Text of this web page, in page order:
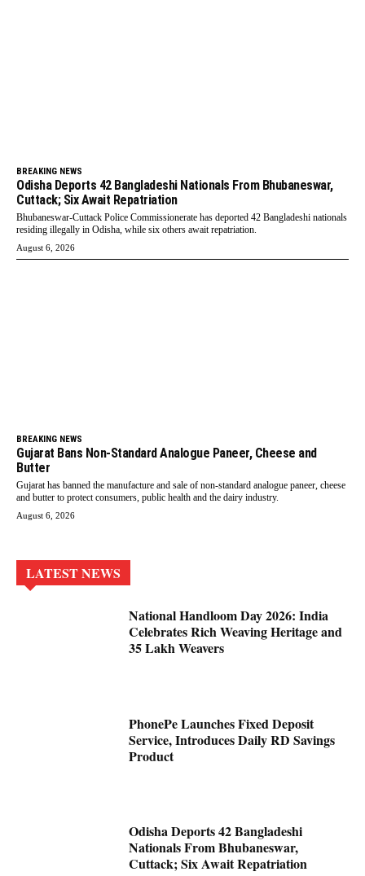
BREAKING NEWS
Odisha Deports 42 Bangladeshi Nationals From Bhubaneswar,
Cuttack; Six Await Repatriation
Bhubaneswar-Cuttack Police Commissionerate has deported 42 Bangladeshi nationals
residing illegally in Odisha, while six others await repatriation.
August 6, 2026
BREAKING NEWS
Gujarat Bans Non-Standard Analogue Paneer, Cheese and
Butter
Gujarat has banned the manufacture and sale of non-standard analogue paneer, cheese
and butter to protect consumers, public health and the dairy industry.
August 6, 2026
LATEST NEWS
National Handloom Day 2026: India
Celebrates Rich Weaving Heritage and
35 Lakh Weavers
PhonePe Launches Fixed Deposit
Service, Introduces Daily RD Savings
Product
Odisha Deports 42 Bangladeshi
Nationals From Bhubaneswar,
Cuttack; Six Await Repatriation